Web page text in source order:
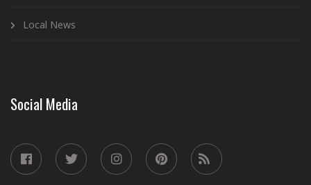
Local News
Social Media